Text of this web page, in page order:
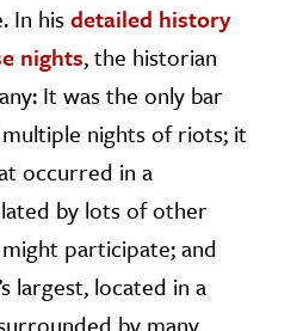
In hisdetailed history
nights, the historian
It was the only bar
nights of riots; it
occurred in a
by lots of other
participate; and
largest, located in a
by many